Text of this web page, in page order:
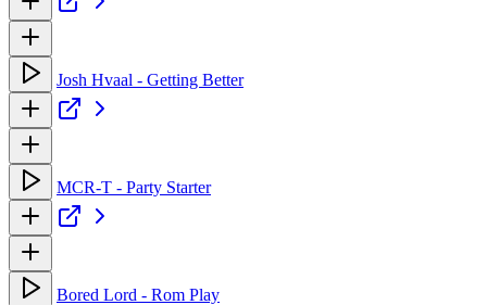
Josh Hvaal - Getting Better
MCR-T - Party Starter
Bored Lord - Rom Play